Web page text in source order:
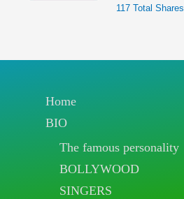
117 Total Shares
Home
BIO
The famous personality
BOLLYWOOD
SINGERS